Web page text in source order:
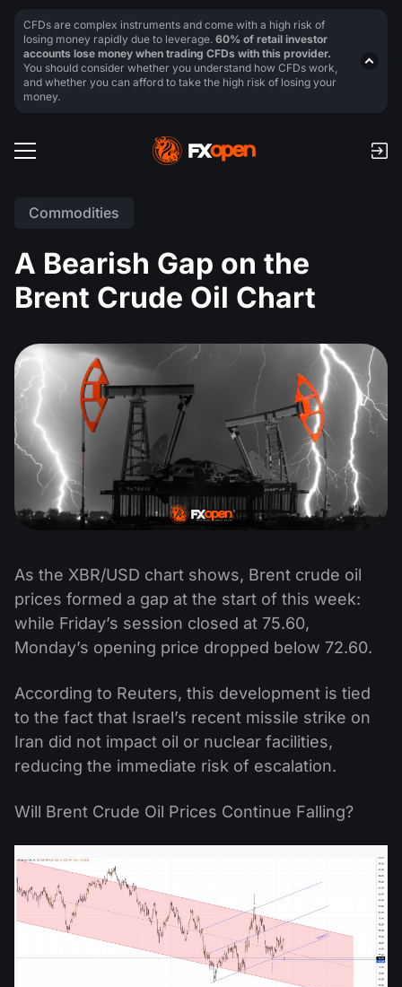
Commodities
A Bearish Gap on the
Brent Crude Oil Chart
As the XBR/USD chart shows, Brent crude oil
prices formed a gap at the start of this week:
while Friday’s session closed at 75.60,
Monday’s opening price dropped below 72.60.
According to Reuters, this development is tied
to the fact that Israel’s recent missile strike on
Iran did not impact oil or nuclear facilities,
reducing the immediate risk of escalation.
Will Brent Crude Oil Prices Continue Falling?
CFDs are complex instruments and come with a high risk of
losing money rapidly due to leverage. 60% of retail investor
accounts lose money when trading CFDs with this provider.
You should consider whether you understand how CFDs work,
and whether you can afford to take the high risk of losing your
money.